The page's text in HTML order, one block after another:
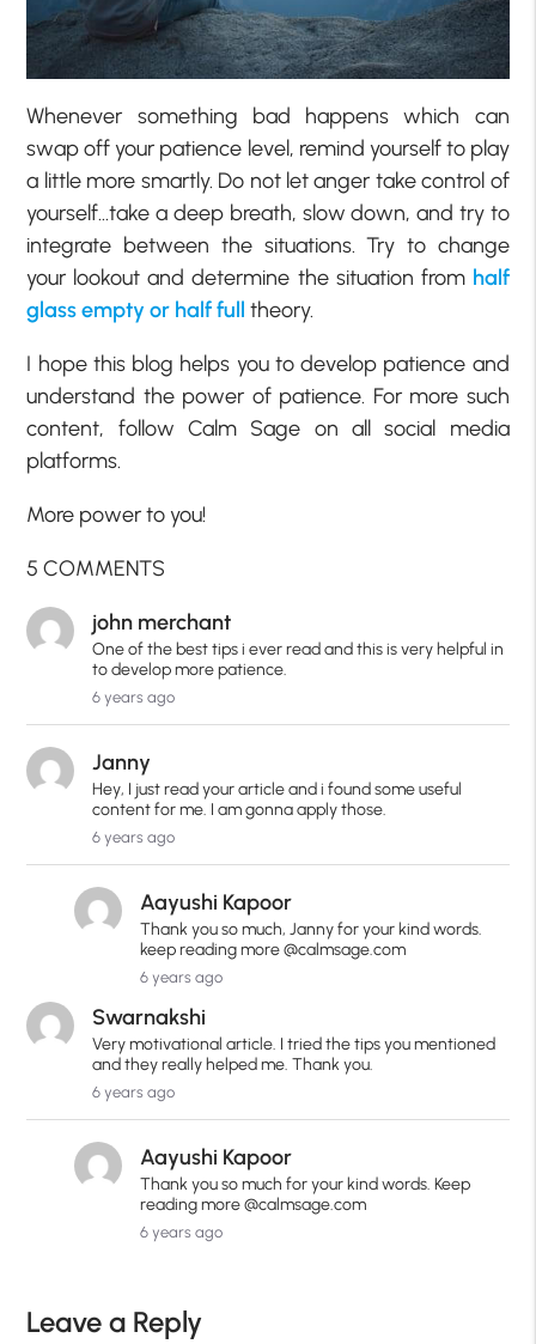
Whenever something bad happens which can
swap off your patience level, remind yourself to play
a little more smartly. Do not let anger take control of
yourself…take a deep breath, slow down, and try to
integrate between the situations. Try to change
your lookout and determine the situation from half
glass empty or half full theory.
I hope this blog helps you to develop patience and
understand the power of patience. For more such
content, follow Calm Sage on all social media
platforms.
More power to you!
5 COMMENTS
john merchant
One of the best tips i ever read and this is very helpful in
to develop more patience.
6 years ago
Janny
Hey, I just read your article and i found some useful
content for me. I am gonna apply those.
6 years ago
Aayushi Kapoor
Thank you so much, Janny for your kind words.
keep reading more @calmsage.com
6 years ago
Swarnakshi
Very motivational article. I tried the tips you mentioned
and they really helped me. Thank you.
6 years ago
Aayushi Kapoor
Thank you so much for your kind words. Keep
reading more @calmsage.com
6 years ago
Leave a Reply